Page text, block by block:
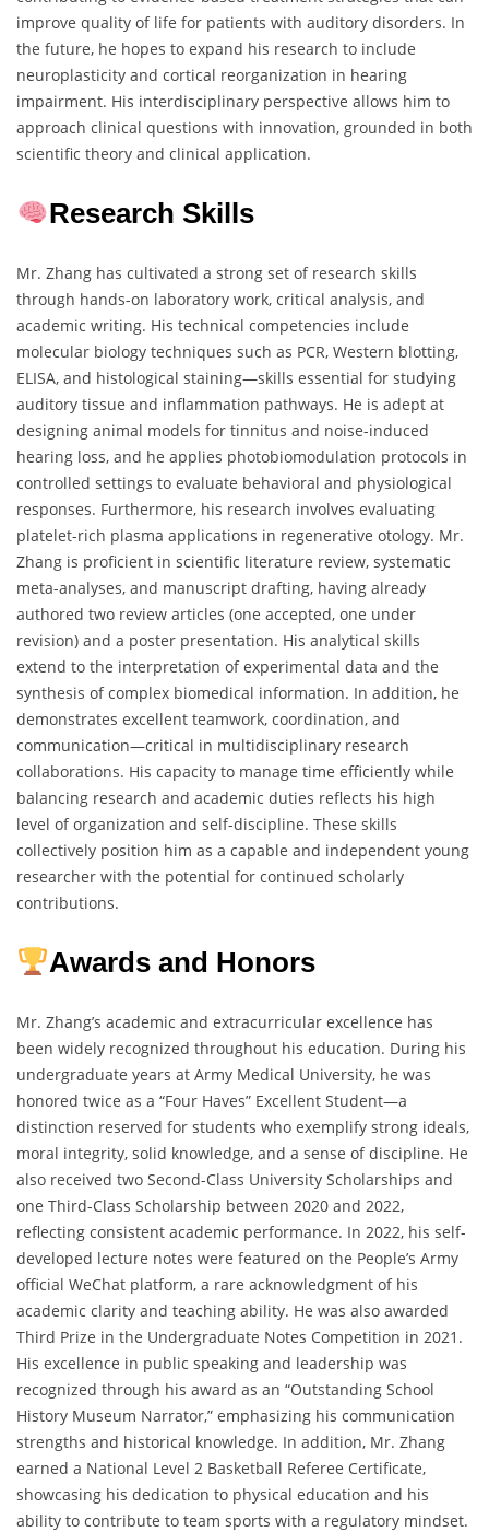
improve quality of life for patients with auditory disorders. In
the future, he hopes to expand his research to include
neuroplasticity and cortical reorganization in hearing
impairment. His interdisciplinary perspective allows him to
approach clinical questions with innovation, grounded in both
scientific theory and clinical application.
Research Skills
Mr. Zhang has cultivated a strong set of research skills
through hands-on laboratory work, critical analysis, and
academic writing. His technical competencies include
molecular biology techniques such as PCR, Western blotting,
ELISA, and histological staining—skills essential for studying
auditory tissue and inflammation pathways. He is adept at
designing animal models for tinnitus and noise-induced
hearing loss, and he applies photobiomodulation protocols in
controlled settings to evaluate behavioral and physiological
responses. Furthermore, his research involves evaluating
platelet-rich plasma applications in regenerative otology. Mr.
Zhang is proficient in scientific literature review, systematic
meta-analyses, and manuscript drafting, having already
authored two review articles (one accepted, one under
revision) and a poster presentation. His analytical skills
extend to the interpretation of experimental data and the
synthesis of complex biomedical information. In addition, he
demonstrates excellent teamwork, coordination, and
communication—critical in multidisciplinary research
collaborations. His capacity to manage time efficiently while
balancing research and academic duties reflects his high
level of organization and self-discipline. These skills
collectively position him as a capable and independent young
researcher with the potential for continued scholarly
contributions.
Awards and Honors
Mr. Zhang’s academic and extracurricular excellence has
been widely recognized throughout his education. During his
undergraduate years at Army Medical University, he was
honored twice as a “Four Haves” Excellent Student—a
distinction reserved for students who exemplify strong ideals,
moral integrity, solid knowledge, and a sense of discipline. He
also received two Second-Class University Scholarships and
one Third-Class Scholarship between 2020 and 2022,
reflecting consistent academic performance. In 2022, his self-
developed lecture notes were featured on the People’s Army
official WeChat platform, a rare acknowledgment of his
academic clarity and teaching ability. He was also awarded
Third Prize in the Undergraduate Notes Competition in 2021.
His excellence in public speaking and leadership was
recognized through his award as an “Outstanding School
History Museum Narrator,” emphasizing his communication
strengths and historical knowledge. In addition, Mr. Zhang
earned a National Level 2 Basketball Referee Certificate,
showcasing his dedication to physical education and his
ability to contribute to team sports with a regulatory mindset.